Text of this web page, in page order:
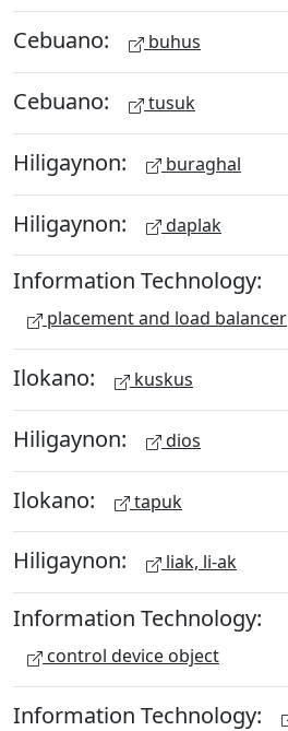
Cebuano: buhus
Cebuano: tusuk
Hiligaynon: buraghal
Hiligaynon: daplak
Information Technology:
placement and load balancer
Ilokano: kuskus
Hiligaynon: dios
Ilokano: tapuk
Hiligaynon: liak, li-ak
Information Technology:
control device object
Information Technology: